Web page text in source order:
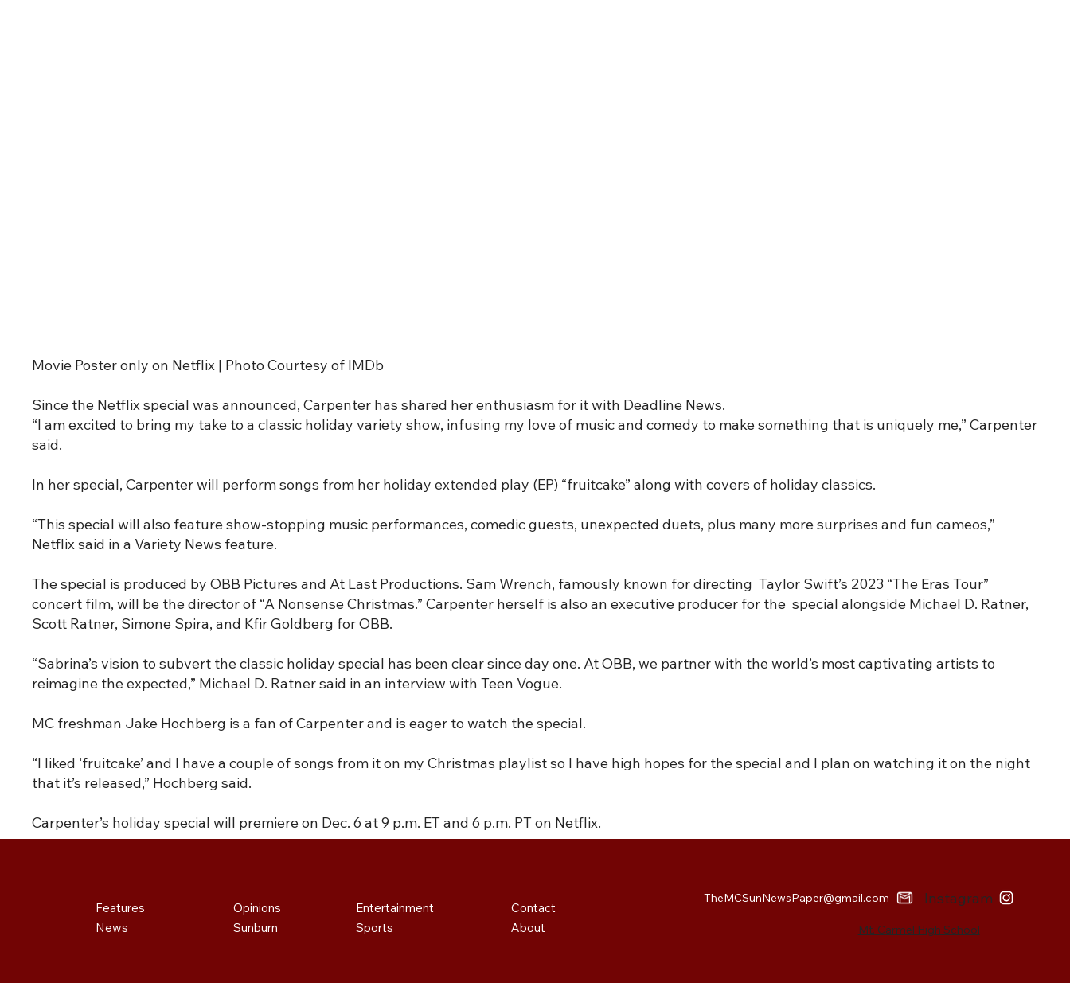
Movie Poster only on Netflix | Photo Courtesy of IMDb
Since the Netflix special was announced, Carpenter has shared her enthusiasm for it with Deadline News.
“I am excited to bring my take to a classic holiday variety show, infusing my love of music and comedy to make something that is uniquely me,” Carpenter
said.
In her special, Carpenter will perform songs from her holiday extended play (EP) “fruitcake” along with covers of holiday classics.
“This special will also feature show-stopping music performances, comedic guests, unexpected duets, plus many more surprises and fun cameos,”
Netflix said in a Variety News feature.
The special is produced by OBB Pictures and At Last Productions. Sam Wrench, famously known for directing Taylor Swift’s 2023 “The Eras Tour”
concert film, will be the director of “A Nonsense Christmas.” Carpenter herself is also an executive producer for the special alongside Michael D. Ratner,
Scott Ratner, Simone Spira, and Kfir Goldberg for OBB.
“Sabrina’s vision to subvert the classic holiday special has been clear since day one. At OBB, we partner with the world’s most captivating artists to
reimagine the expected,” Michael D. Ratner said in an interview with Teen Vogue.
MC freshman Jake Hochberg is a fan of Carpenter and is eager to watch the special.
“I liked ‘fruitcake’ and I have a couple of songs from it on my Christmas playlist so I have high hopes for the special and I plan on watching it on the night
that it’s released,” Hochberg said.
Carpenter’s holiday special will premiere on Dec. 6 at 9 p.m. ET and 6 p.m. PT on Netflix.
Features
News
Opinions
Sunburn
Entertainment
Sports
Contact
About
TheMCSunNewsPaper@gmail.com Instagram
Mt. Carmel High School